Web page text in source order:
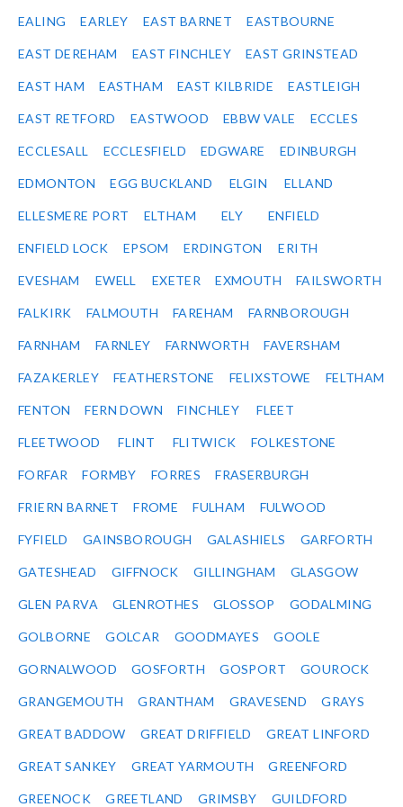
EALING EARLEY EAST BARNET EASTBOURNE
EAST DEREHAM EAST FINCHLEY EAST GRINSTEAD
EAST HAM EASTHAM EAST KILBRIDE EASTLEIGH
EAST RETFORD EASTWOOD EBBW VALE ECCLES
ECCLESALL ECCLESFIELD EDGWARE EDINBURGH
EDMONTON EGG BUCKLAND ELGIN ELLAND
ELLESMERE PORT ELTHAM ELY ENFIELD
ENFIELD LOCK EPSOM ERDINGTON ERITH
EVESHAM EWELL EXETER EXMOUTH FAILSWORTH
FALKIRK FALMOUTH FAREHAM FARNBOROUGH
FARNHAM FARNLEY FARNWORTH FAVERSHAM
FAZAKERLEY FEATHERSTONE FELIXSTOWE FELTHAM
FENTON FERN DOWN FINCHLEY FLEET
FLEETWOOD FLINT FLITWICK FOLKESTONE
FORFAR FORMBY FORRES FRASERBURGH
FRIERN BARNET FROME FULHAM FULWOOD
FYFIELD GAINSBOROUGH GALASHIELS GARFORTH
GATESHEAD GIFFNOCK GILLINGHAM GLASGOW
GLEN PARVA GLENROTHES GLOSSOP GODALMING
GOLBORNE GOLCAR GOODMAYES GOOLE
GORNALWOOD GOSFORTH GOSPORT GOUROCK
GRANGEMOUTH GRANTHAM GRAVESEND GRAYS
GREAT BADDOW GREAT DRIFFIELD GREAT LINFORD
GREAT SANKEY GREAT YARMOUTH GREENFORD
GREENOCK GREETLAND GRIMSBY GUILDFORD